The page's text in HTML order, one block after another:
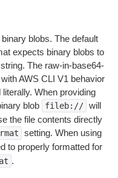
blobs. The default
expects binary blobs to
The raw-in-base64-
AWS CLI V1 behavior
When providing
blob
fileb:// will
the file contents directly
setting. When using
to properly formatted for
.